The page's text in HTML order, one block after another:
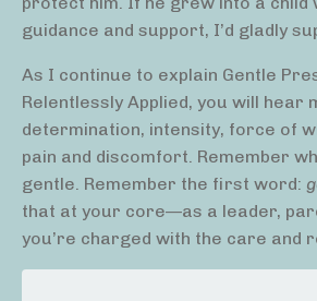
guidance and support, I’d gladly
As I continue to explain Gentle
Relentlessly Applied, you will hear
determination, intensity, force of
pain and discomfort. Remember
gentle. Remember the first word:
that at your core—as a leader,
you’re charged with the care and